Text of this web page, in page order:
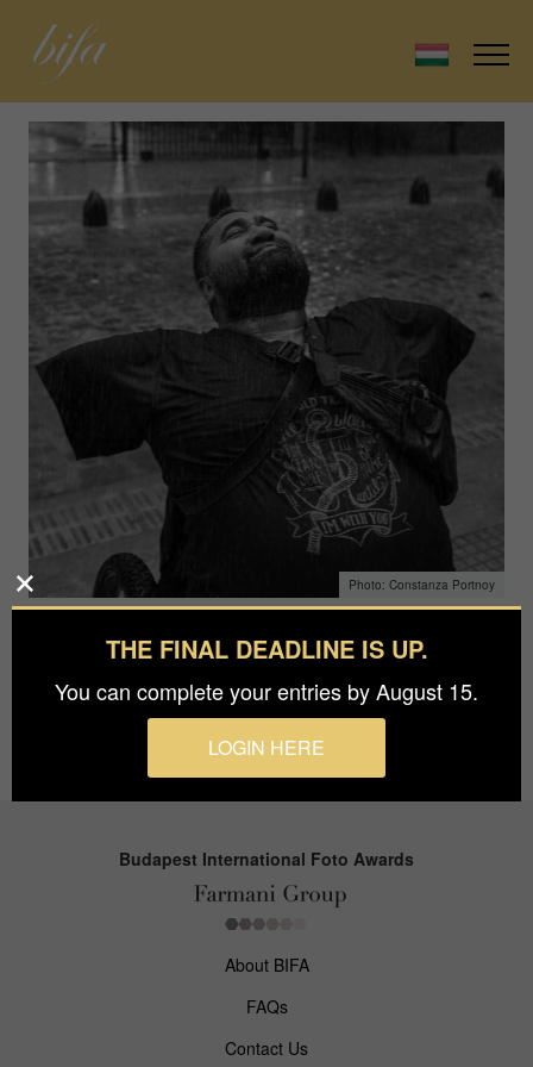
Constanza Portnoy
Constanza Portnoy
Budapest International Foto Awards
About BIFA
FAQs
Contact Us
THE FINAL DEADLINE IS UP.
You can complete your entries by August 15.
LOGIN HERE